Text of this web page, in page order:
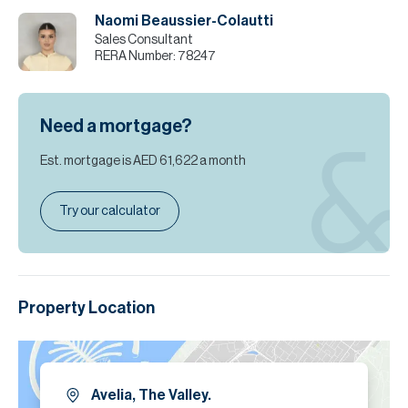
Naomi Beaussier-Colautti
Sales Consultant
RERA Number: 78247
Need a mortgage?
Est. mortgage isAED 61,622 a month
Try our calculator
Property Location
Avelia, The Valley.